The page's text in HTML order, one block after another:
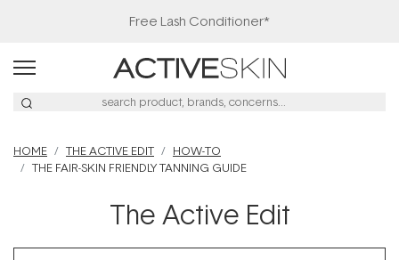
Free Lash Conditioner*
HOME THE ACTIVE EDIT
HOW-TO
THE FAIR-SKIN FRIENDLY TANNING GUIDE
The Active Edit